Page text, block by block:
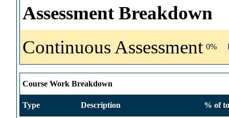
Assessment Breakdown
Continuous Assessment 0%
Course Work Breakdown
Type Description % of